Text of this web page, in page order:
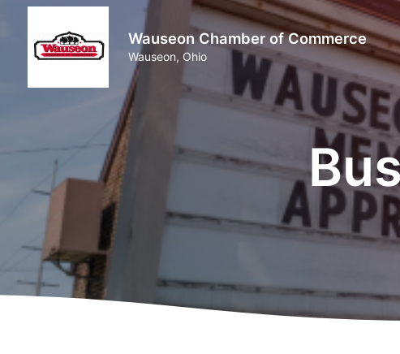
Wauseon Chamber of Commerce
Wauseon, Ohio